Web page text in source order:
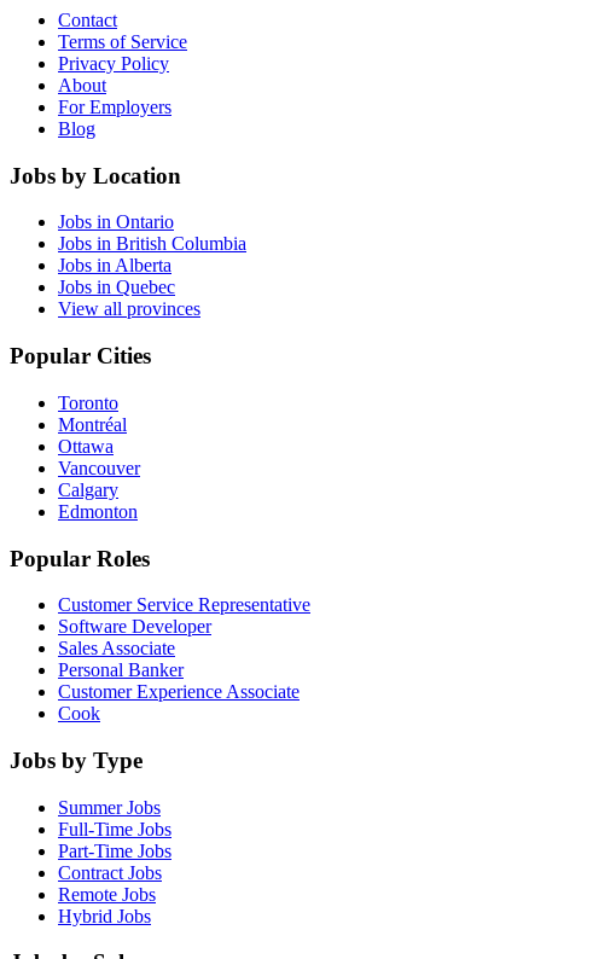
Contact
Terms of Service
Privacy Policy
About
For Employers
Blog
Jobs by Location
Jobs in Ontario
Jobs in British Columbia
Jobs in Alberta
Jobs in Quebec
View all provinces
Popular Cities
Toronto
Montréal
Ottawa
Vancouver
Calgary
Edmonton
Popular Roles
Customer Service Representative
Software Developer
Sales Associate
Personal Banker
Customer Experience Associate
Cook
Jobs by Type
Summer Jobs
Full-Time Jobs
Part-Time Jobs
Contract Jobs
Remote Jobs
Hybrid Jobs